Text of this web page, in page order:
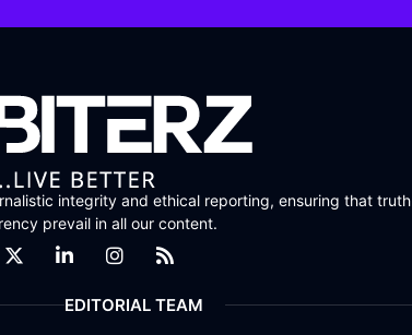
integrity and ethical reporting, ensuring that truth
prevail in all our content.
EDITORIAL TEAM